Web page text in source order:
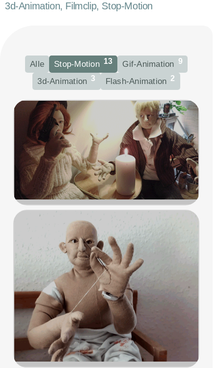
3d-Animation, Filmclip, Stop-Motion
Alle Stop-Motion 13 Gif-Animation 9
3d-Animation 3 Flash-Animation 2